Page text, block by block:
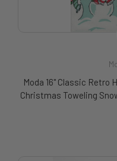
Moda 16" Classic Retro
Christmas Toweling